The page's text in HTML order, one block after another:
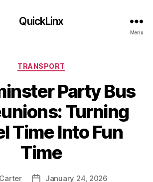
QuickLinx
Menu
Categories
TRANSPORT
Party Bus
Turning
Time Into Fun
Time
Carter
PostJanuary 24, 2026